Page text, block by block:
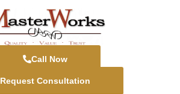
Call Now
Request Consultation